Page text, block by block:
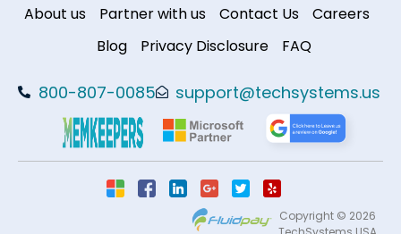
About us Partner with us Contact Us
Careers
Blog
Privacy Disclosure FAQ
800-807-0085 support@techsystems.us
Copyright © 2026